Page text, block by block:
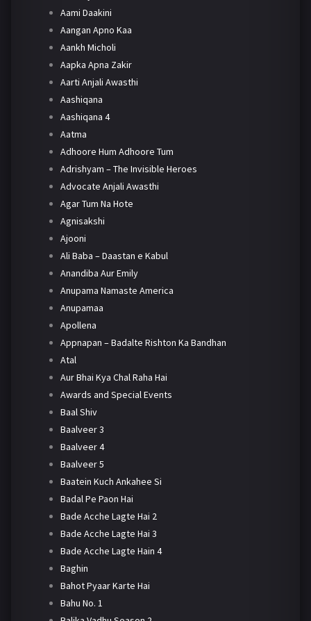
Aami Daakini
Aangan Apno Kaa
Aankh Micholi
Aapka Apna Zakir
Aarti Anjali Awasthi
Aashiqana
Aashiqana 4
Aatma
Adhoore Hum Adhoore Tum
Adrishyam – The Invisible Heroes
Advocate Anjali Awasthi
Agar Tum Na Hote
Agnisakshi
Ajooni
Ali Baba – Daastan e Kabul
Anandiba Aur Emily
Anupama Namaste America
Anupamaa
Apollena
Appnapan – Badalte Rishton Ka Bandhan
Atal
Aur Bhai Kya Chal Raha Hai
Awards and Special Events
Baal Shiv
Baalveer 3
Baalveer 4
Baalveer 5
Baatein Kuch Ankahee Si
Badal Pe Paon Hai
Bade Acche Lagte Hai 2
Bade Acche Lagte Hai 3
Bade Acche Lagte Hain 4
Baghin
Bahot Pyaar Karte Hai
Bahu No. 1